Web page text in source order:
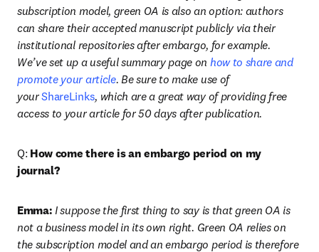
subscription model, green OA is also an option: authors
can share their accepted manuscript publicly via their
institutional repositories after embargo, for example.
We’ve set up a useful summary page on how to share and
promote your article. Be sure to make use of
your ShareLinks, which are a great way of providing free
access to your article for 50 days after publication.
Q: How come there is an embargo period on my
journal?
Emma: I suppose the first thing to say is that green OA is
not a business model in its own right. Green OA relies on
the subscription model and an embargo period is therefore